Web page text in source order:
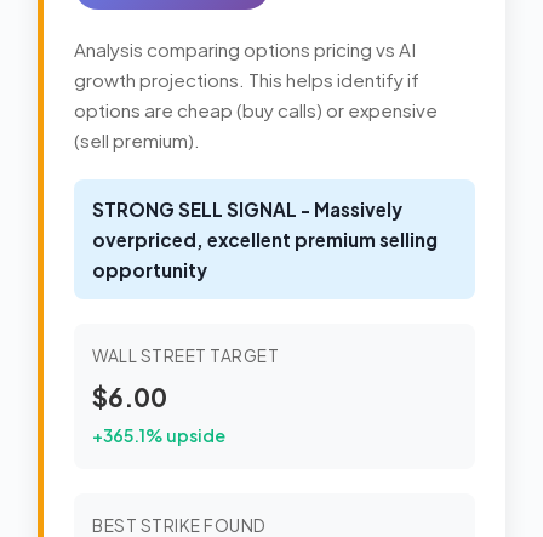
Analysis comparing options pricing vs AI
growth projections. This helps identify if
options are cheap (buy calls) or expensive
(sell premium).
STRONG SELL SIGNAL - Massively
overpriced, excellent premium selling
opportunity
WALL STREET TARGET
$6.00
+365.1% upside
BEST STRIKE FOUND